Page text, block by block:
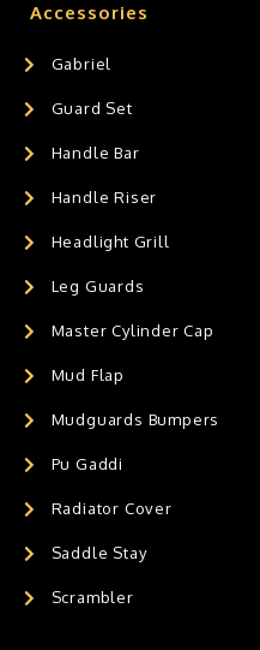
Accessories
Gabriel
Guard Set
Handle Bar
Handle Riser
Headlight Grill
Leg Guards
Master Cylinder Cap
Mud Flap
Mudguards Bumpers
Pu Gaddi
Radiator Cover
Saddle Stay
Scrambler